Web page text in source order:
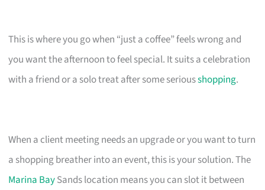
This is where you go when “just a coffee” feels wrong and
you want the afternoon to feel special. It suits a celebration
with a friend or a solo treat after some seriousshopping.
When a client meeting needs an upgrade or you want to turn
a shopping breather into an event, this is your solution. The
Marina BaySands location means you can slot it between